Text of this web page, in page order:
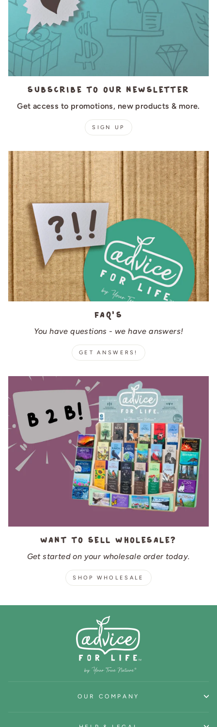
Subscribe to our newsletter
Get access to promotions, new products & more.
SIGN UP
FAQ's
You have questions - we have answers!
GET ANSWERS!
Want to sell wholesale?
Get started on your wholesale order today.
SHOP WHOLESALE
OUR COMPANY